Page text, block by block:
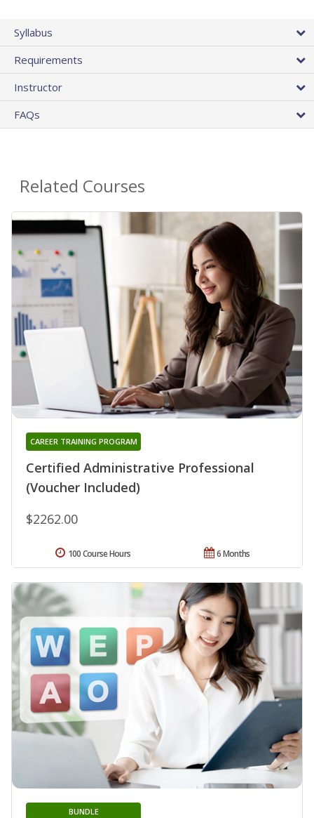
Syllabus
Requirements
Instructor
FAQs
Related Courses
Certified Administrative Professional
(Voucher Included)
CAREER TRAINING PROGRAM
$2262.00
6 Months
100 Course Hours
BUNDLE